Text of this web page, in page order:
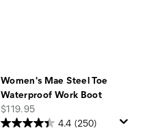
Women's Mae Steel Toe
Waterproof Work Boot
price
$119.95
4.4 (250)